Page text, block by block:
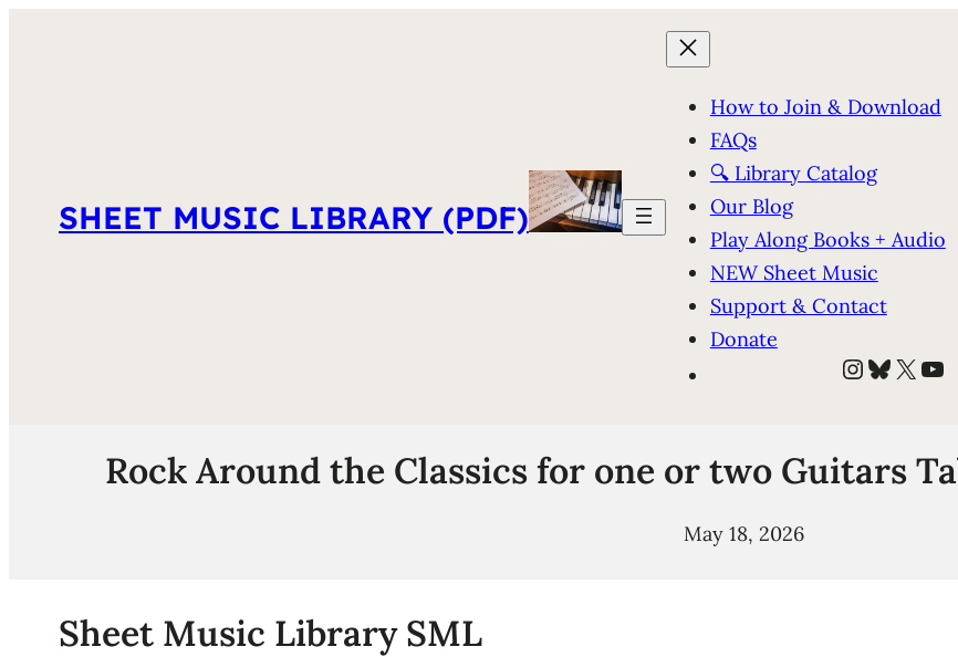
SHEET MUSIC LIBRARY (PDF)
How to Join & Download
FAQs
🔍 Library Catalog
Our Blog
Play Along Books + Audio
NEW Sheet Music
Support & Contact
Donate
Instagram
Bluesky
X
Rock Around the Classics for one or two Guitars
May 18, 2026
Sheet Music Library SML